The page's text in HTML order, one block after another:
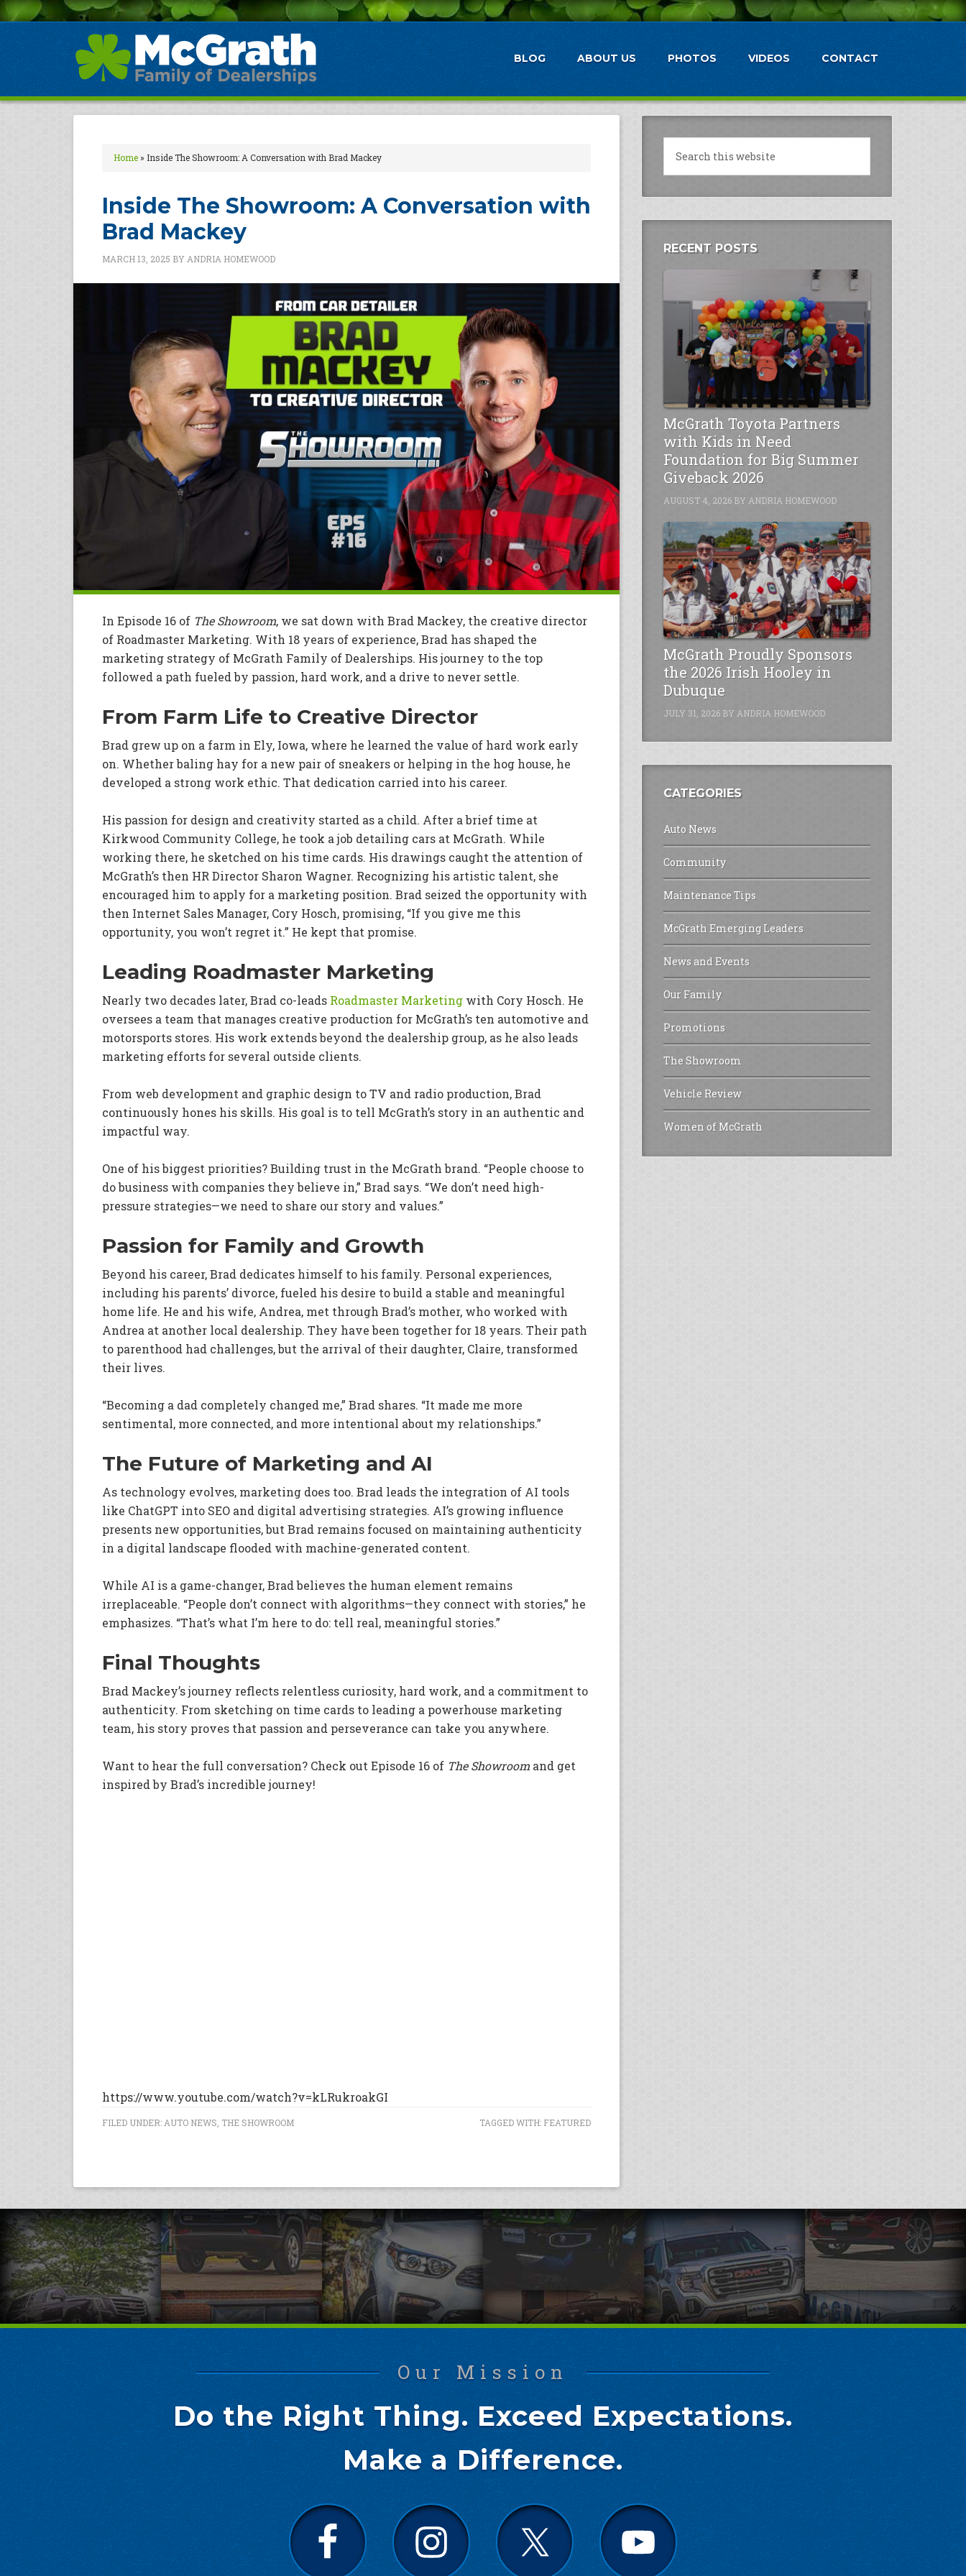
BLOG ABOUT US PHOTOS VIDEOS CONTACT
Home» Inside The Showroom: A Conversation with Brad Mackey
Inside The Showroom: A Conversation with
Brad Mackey
MARCH 13, 2025 BY ANDRIA HOMEWOOD
In Episode 16 of The Showroom, we sat down with Brad Mackey, the creative director
of Roadmaster Marketing. With 18 years of experience, Brad has shaped the
marketing strategy of McGrath Family of Dealerships. His journey to the top
followed a path fueled by passion, hard work, and a drive to never settle.
From Farm Life to Creative Director
Brad grew up on a farm in Ely, Iowa, where he learned the value of hard work early
on. Whether baling hay for a new pair of sneakers or helping in the hog house, he
developed a strong work ethic. That dedication carried into his career.
His passion for design and creativity started as a child. After a brief time at
Kirkwood Community College, he took a job detailing cars at McGrath. While
working there, he sketched on his time cards. His drawings caught the attention of
McGrath’s then HR Director Sharon Wagner. Recognizing his artistic talent, she
encouraged him to apply for a marketing position. Brad seized the opportunity with
then Internet Sales Manager, Cory Hosch, promising, “If you give me this
opportunity, you won’t regret it.” He kept that promise.
Leading Roadmaster Marketing
Nearly two decades later, Brad co-leads Roadmaster Marketing with Cory Hosch. He
oversees a team that manages creative production for McGrath’s ten automotive and
motorsports stores. His work extends beyond the dealership group, as he also leads
marketing efforts for several outside clients.
From web development and graphic design to TV and radio production, Brad
continuously hones his skills. His goal is to tell McGrath’s story in an authentic and
impactful way.
One of his biggest priorities? Building trust in the McGrath brand. “People choose to
do business with companies they believe in,” Brad says. “We don’t need high-
pressure strategies—we need to share our story and values.”
Passion for Family and Growth
Beyond his career, Brad dedicates himself to his family. Personal experiences,
including his parents’ divorce, fueled his desire to build a stable and meaningful
home life. He and his wife, Andrea, met through Brad’s mother, who worked with
Andrea at another local dealership. They have been together for 18 years. Their path
to parenthood had challenges, but the arrival of their daughter, Claire, transformed
their lives.
“Becoming a dad completely changed me,” Brad shares. “It made me more
sentimental, more connected, and more intentional about my relationships.”
The Future of Marketing and AI
As technology evolves, marketing does too. Brad leads the integration of AI tools
like ChatGPT into SEO and digital advertising strategies. AI’s growing influence
presents new opportunities, but Brad remains focused on maintaining authenticity
in a digital landscape flooded with machine-generated content.
While AI is a game-changer, Brad believes the human element remains
irreplaceable. “People don’t connect with algorithms—they connect with stories,” he
emphasizes. “That’s what I’m here to do: tell real, meaningful stories.”
Final Thoughts
Brad Mackey’s journey reflects relentless curiosity, hard work, and a commitment to
authenticity. From sketching on time cards to leading a powerhouse marketing
team, his story proves that passion and perseverance can take you anywhere.
Want to hear the full conversation? Check out Episode 16 of The Showroom and get
inspired by Brad’s incredible journey!
https://www.youtube.com/watch?v=kLRukroakGI
FILED UNDER: AUTO NEWS THE SHOWROOM TAGGED WITH: FEATURED
RECENT POSTS
McGrath Toyota Partners
with Kids in Need
Foundation for Big Summer
Giveback 2026
AUGUST 4, 2026 BY ANDRIA HOMEWOOD
McGrath Proudly Sponsors
the 2026 Irish Hooley in
Dubuque
JULY 31, 2026 BY ANDRIA HOMEWOOD
CATEGORIES
Auto News
Community
Maintenance Tips
McGrath Emerging Leaders
News and Events
Our Family
Promotions
The Showroom
Vehicle Review
Women of McGrath
Our Mission
Do the Right Thing. Exceed Expectations.
Make a Difference.